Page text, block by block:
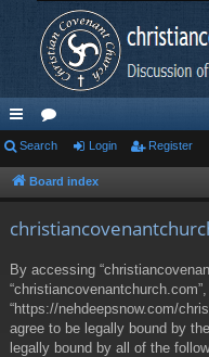
ui
ck
or
u
Search Login Register
Board index
By accessing
“christiancovenantchurch.com”,
“https://nehdeepsnow.com/
agree to be legally bound by
legally bound by all of the